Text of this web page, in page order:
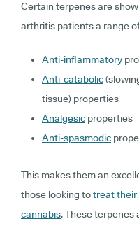
Certain terpenes are
arthritis patients a range
Anti-inflammatory
Anti-catabolic
tissue) properties
Analgesic properties
Anti-spasmodic
This makes them an
those looking totreat their
cannabis. These terpenes